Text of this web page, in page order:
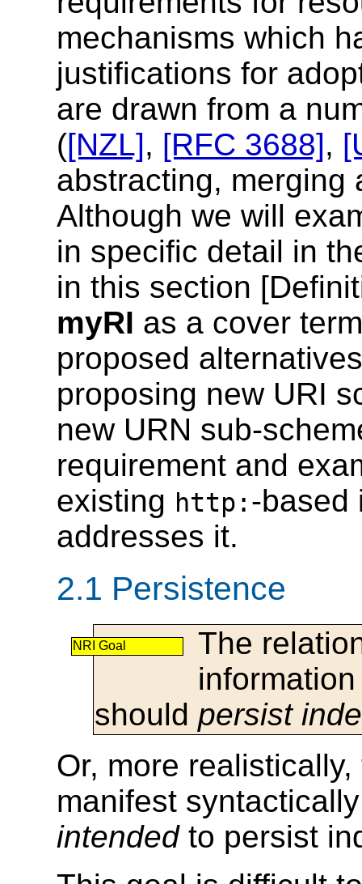
mechanisms which
justifications for
are drawn from a
([NZL], [RFC 3688],
abstracting, merging
Although we will
in specific detail in
in this section [
myRI as a cover
proposed
proposing new URI
new URN sub-
requirement and
existing http: -based
addresses it.
2.1 Persistence
NRI Goal
The
shouldpersist
Or, more
manifest
intendedto persist